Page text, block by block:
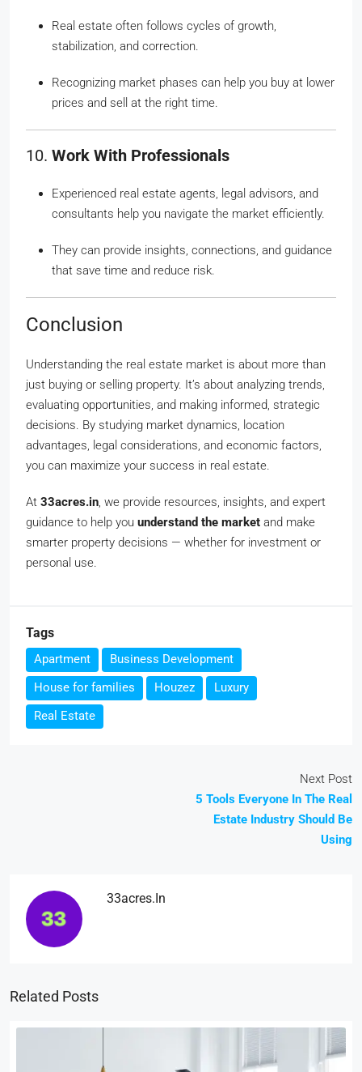
Real estate often follows cycles of growth,
stabilization, and correction.
Recognizing market phases can help you buy at lower
prices and sell at the right time.
10. Work With Professionals
Experienced real estate agents, legal advisors, and
consultants help you navigate the market efficiently.
They can provide insights, connections, and guidance
that save time and reduce risk.
Conclusion
Understanding the real estate market is about more than
just buying or selling property. It’s about analyzing trends,
evaluating opportunities, and making informed, strategic
decisions. By studying market dynamics, location
advantages, legal considerations, and economic factors,
you can maximize your success in real estate.
At 33acres.in, we provide resources, insights, and expert
guidance to help you understand the market and make
smarter property decisions — whether for investment or
personal use.
Tags
Apartment
Business Development
House for families
Houzez
Luxury
Real Estate
Next Post
5 Tools Everyone In The Real
Estate Industry Should Be
Using
33acres.in
Related Posts